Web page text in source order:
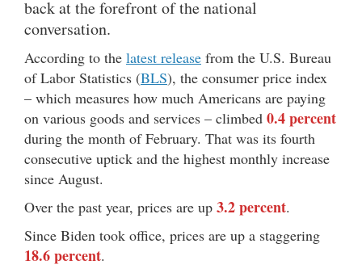
back at the forefront of the national
conversation.
According to the latest release from the U.S. Bureau
of Labor Statistics (BLS), the consumer price index
– which measures how much Americans are paying
on various goods and services – climbed 0.4 percent
during the month of February. That was its fourth
consecutive uptick and the highest monthly increase
since August.
Over the past year, prices are up 3.2 percent.
Since Biden took office, prices are up a staggering
18.6 percent.